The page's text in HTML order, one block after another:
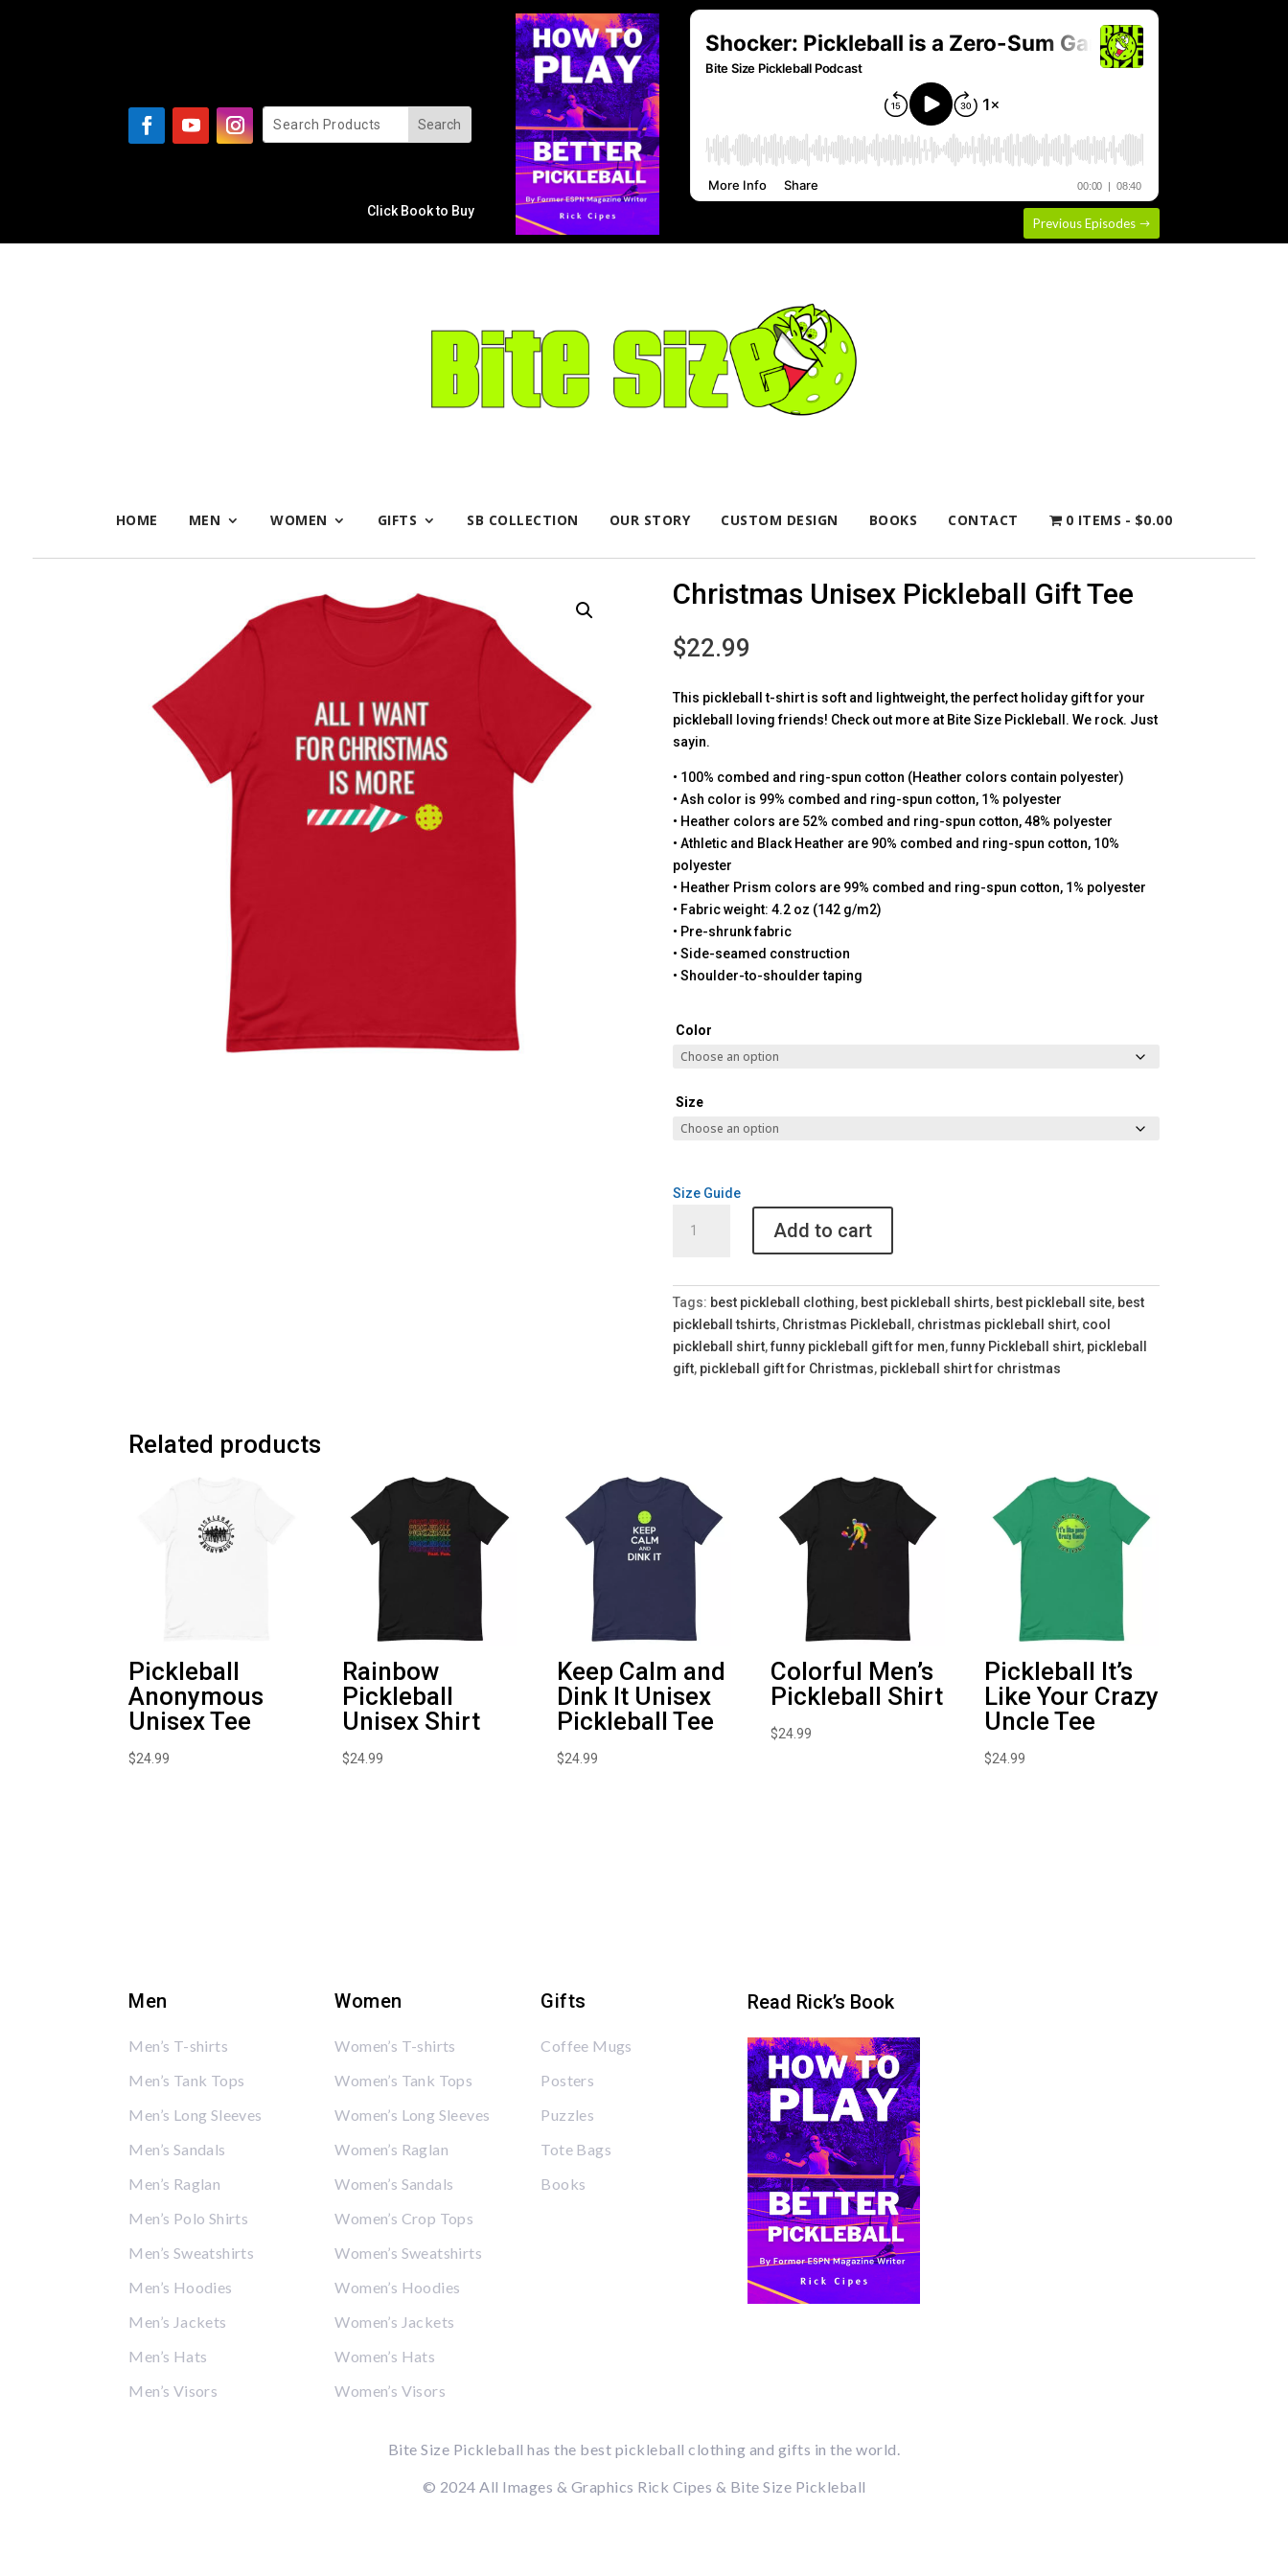
Click Book to Buy
Previous Episodes
HOME MEN WOMEN GIFTS SB COLLECTION OUR STORY CUSTOM DESIGN BOOKS CONTACT 0 ITEMS $0.00
Christmas Unisex Pickleball Gift Tee
$22.99
This pickleball t-shirt is soft and lightweight, the perfect holiday gift for your
pickleball loving friends! Check out more at Bite Size Pickleball. We rock. Just
sayin.
• 100% combed and ring-spun cotton (Heather colors contain polyester)
• Ash color is 99% combed and ring-spun cotton, 1% polyester
• Heather colors are 52% combed and ring-spun cotton, 48% polyester
• Athletic and Black Heather are 90% combed and ring-spun cotton, 10%
polyester
• Heather Prism colors are 99% combed and ring-spun cotton, 1% polyester
• Fabric weight: 4.2 oz (142 g/m2)
• Pre-shrunk fabric
• Side-seamed construction
• Shoulder-to-shoulder taping
Color
Size
Size Guide
Unisex
Tee
quantity
Add to cart
Tags: best pickleball clothing, best pickleball shirts, best pickleball site, best
pickleball tshirts, Christmas Pickleball , christmas pickleball shirt, cool
pickleball shirt,funny pickleball gift for men,funny Pickleball shirt, pickleball
gift, pickleball gift for Christmas, pickleball shirt for christmas
Related products
Pickleball
Anonymous
Unisex Tee
$24.99
Rainbow
Pickleball
Unisex Shirt
$24.99
Keep Calm and
Dink It Unisex
Pickleball Tee
$24.99
Colorful Men’s
Pickleball Shirt
$24.99
Pickleball It’s
Like Your Crazy
Uncle Tee
$24.99
Men
Men’s T-shirts
Men’s Tank Tops
Men’s Long Sleeves
Men’s Sandals
Men’s Raglan
Men’s Polo Shirts
Men’s Sweatshirts
Men’s Hoodies
Men’s Jackets
Men’s Hats
Men’s Visors
Women
Women’s T-shirts
Women’s Tank Tops
Women’s Long Sleeves
Women’s Raglan
Women’s Sandals
Women’s Crop Tops
Women’s Sweatshirts
Women’s Hoodies
Women’s Jackets
Women’s Hats
Women’s Visors
Gifts
Coffee Mugs
Posters
Puzzles
Tote Bags
Books
Read Rick’s Book
Bite Size Pickleball has the best pickleball clothing and gifts in the world.
© 2024 All Images & Graphics Rick Cipes & Bite Size Pickleball